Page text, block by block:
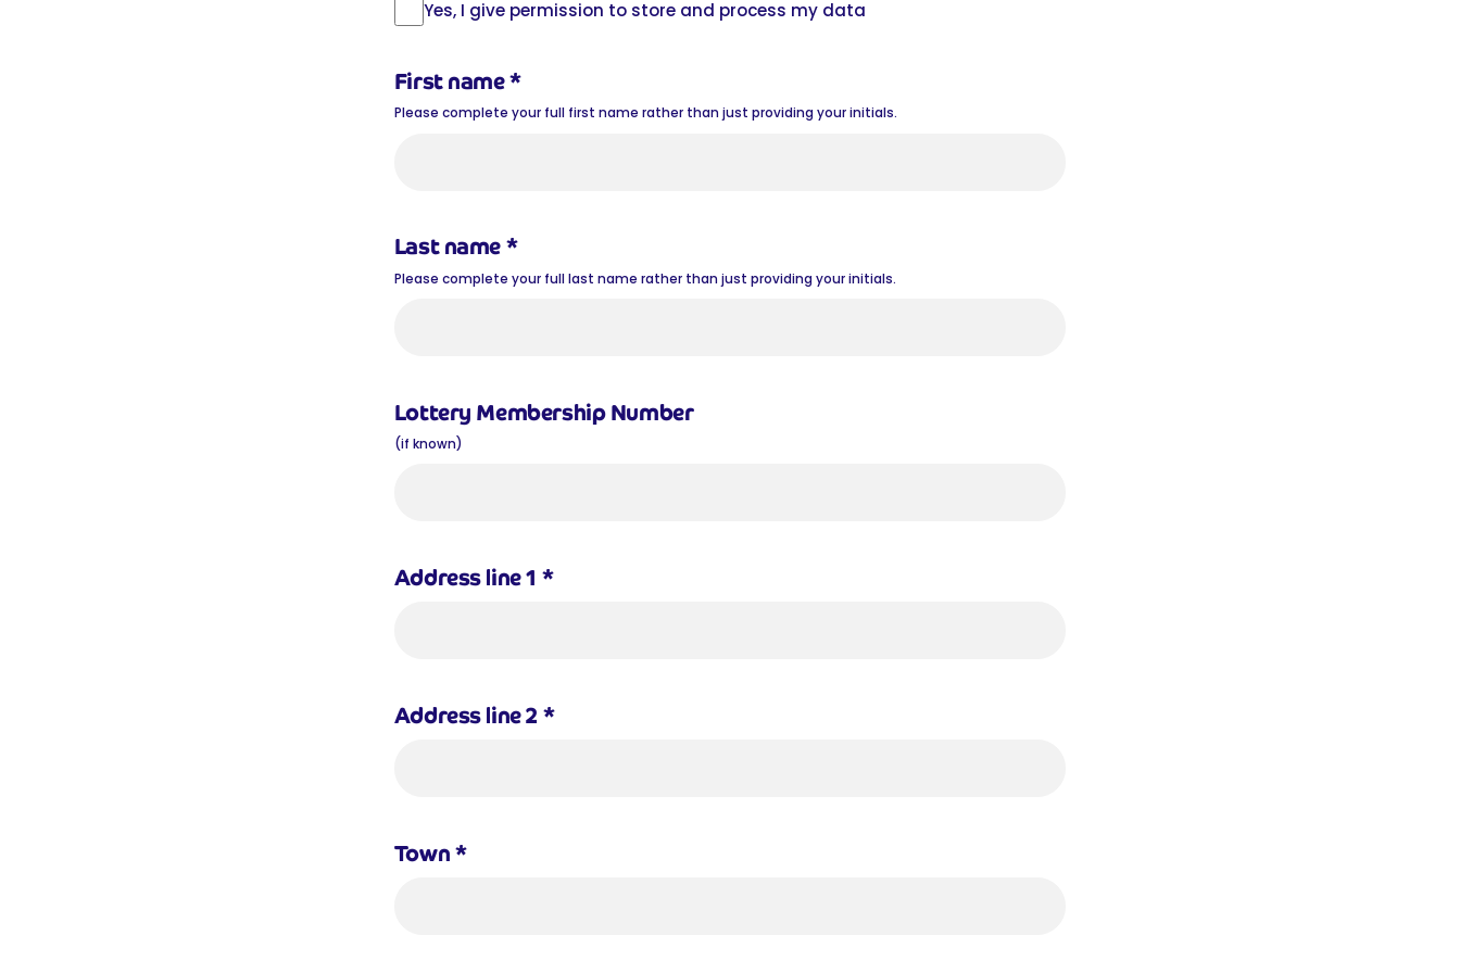
Yes, I give permission to store and process my data
First name*
Please complete your full first name rather than just providing your initials.
Last name*
Please complete your full last name rather than just providing your initials.
Lottery Membership Number
(if known)
Address line 1 *
Address line 2 *
Town*